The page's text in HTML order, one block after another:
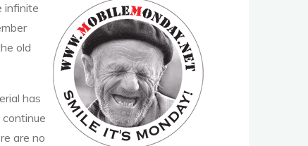
infinite
old
has
are no